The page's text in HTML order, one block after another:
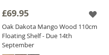
home with our
options,
small wooden shelf
£69.95
Oak Dakota Mango Wood 110cm
Floating Shelf - Due 14th
September